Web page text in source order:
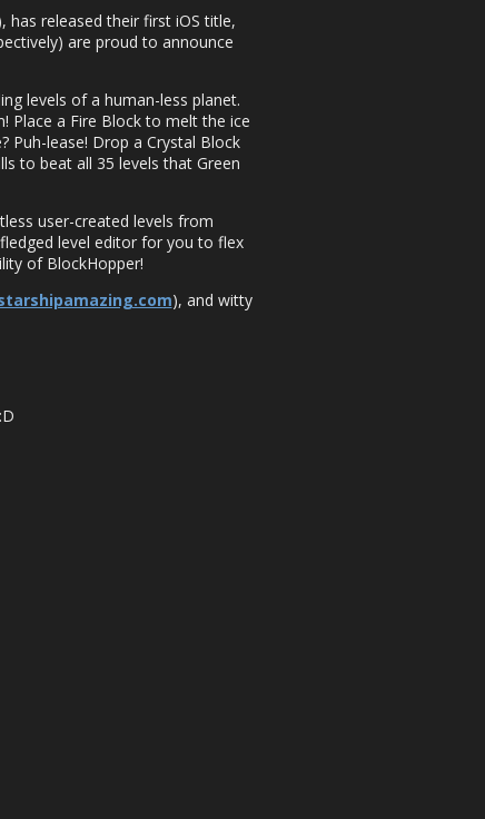
has released their first iOS title,
are proud to announce
levels of a human-less planet.
Place a Fire Block to melt the ice
Puh-lease! Drop a Crystal Block
to beat all 35 levels that Green
user-created levels from
level editor for you to flex
of BlockHopper!
), and witty